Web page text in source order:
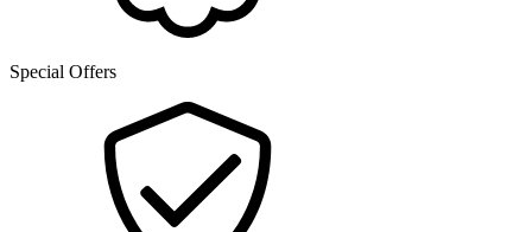
Special Offers